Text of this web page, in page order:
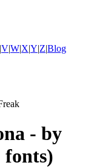
|V|W|X|Y|Z|Blog
- by
fonts)